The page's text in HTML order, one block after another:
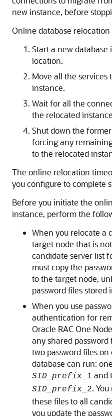
new instance, before
Online database relocation
Start a new
location.
Move all the services
instance.
Wait for all the
the relocated
Shut down the
forcing any
to the relocated
The online relocation
you configure to complete
Before you initiate the
instance, perform the
When you relocate a
target node that is
candidate server list
must copy the
to the target node,
password files stored
When you use
authentication for
Oracle RAC One
any shared password
two password files
database can run:
SID_prefix _1 and
SID_prefix _2.
these files to all
you update the